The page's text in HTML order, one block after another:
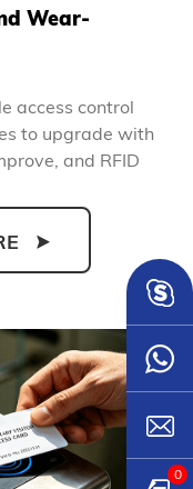
Wear-
(2026)
access control
to upgrade with
and RFID
0